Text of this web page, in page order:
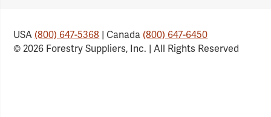
USA(800) 647-5368 | Canada(800) 647-6450
© 2026 Forestry Suppliers, Inc. | All Rights Reserved